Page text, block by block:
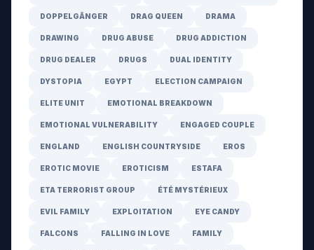
DOPPELGÄNGER DRAG QUEEN DRAMA
DRAWING DRUG ABUSE DRUG ADDICTION
DRUG DEALER DRUGS DUAL IDENTITY
DYSTOPIA EGYPT ELECTION CAMPAIGN
ELITE UNIT EMOTIONAL BREAKDOWN
EMOTIONAL VULNERABILITY ENGAGED COUPLE
ENGLAND ENGLISH COUNTRYSIDE EROS
EROTIC MOVIE EROTICISM ESTAFA
ETA TERRORIST GROUP ÉTÉ MYSTÉRIEUX
EVIL FAMILY EXPLOITATION EYE CANDY
FALCONS FALLING IN LOVE FAMILY